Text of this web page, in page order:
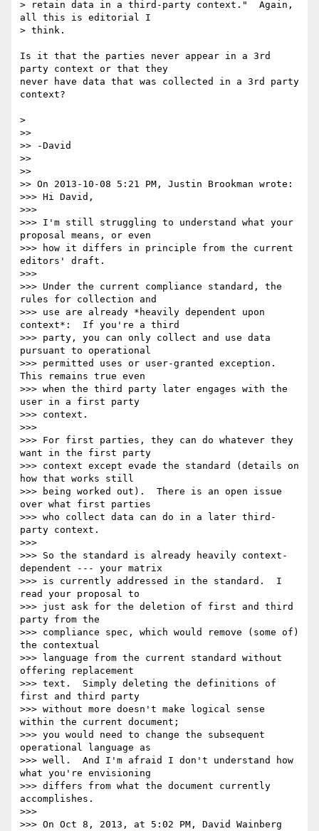
> retain data in a third-party context."  Again,
all this is editorial I
> think.
Is it that the parties never appear in a 3rd
party context or that they
never have data that was collected in a 3rd party
context?
>
>>
>> -David
>>
>>
>> On 2013-10-08 5:21 PM, Justin Brookman wrote:
>>> Hi David,
>>>
>>> I'm still struggling to understand what your
proposal means, or even
>>> how it differs in principle from the current
editors' draft.
>>>
>>> Under the current compliance standard, the
rules for collection and
>>> use are already *heavily dependent upon
context*:  If you're a third
>>> party, you can only collect and use data
pursuant to operational
>>> permitted uses or user-granted exception.
This remains true even
>>> when the third party later engages with the
user in a first party
>>> context.
>>>
>>> For first parties, they can do whatever they
want in the first party
>>> context except evade the standard (details on
how that works still
>>> being worked out).  There is an open issue
over what first parties
>>> who collect data can do in a later third-
party context.
>>>
>>> So the standard is already heavily context-
dependent --- your matrix
>>> is currently addressed in the standard.  I
read your proposal to
>>> just ask for the deletion of first and third
party from the
>>> compliance spec, which would remove (some of)
the contextual
>>> language from the current standard without
offering replacement
>>> text.  Simply deleting the definitions of
first and third party
>>> without more doesn't make logical sense
within the current document;
>>> you would need to change the subsequent
operational language as
>>> well.  And I'm afraid I don't understand how
what you're envisioning
>>> differs from what the document currently
accomplishes.
>>>
>>> On Oct 8, 2013, at 5:02 PM, David Wainberg